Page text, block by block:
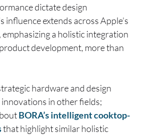
dictate design
influence extends across Apple’s
a holistic integration
development, more than
hardware and design
in other fields;
BORA’s intelligent cooktop-
that highlight similar holistic